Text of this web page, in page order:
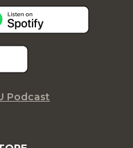
Podcast